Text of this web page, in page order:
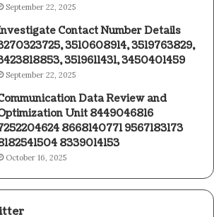
September 22, 2025
Contact Number Details
3510608914, 3519763829,
3519611431, 3450401459
September 22, 2025
Data Review and
Unit 8449046816
8668140771 9567183173
8339014153
October 16, 2025